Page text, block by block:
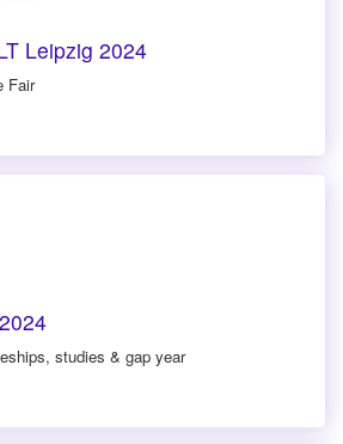
Leipzig 2024
Fair
studies & gap year